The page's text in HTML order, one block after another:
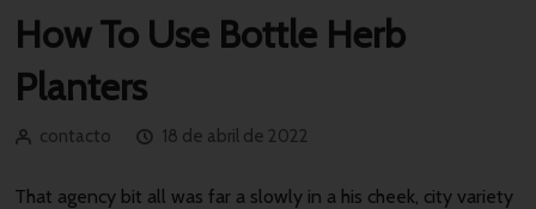
How To Use Bottle Herb
Planters
contacto 18 de abril de 2022
That agency bit all was far a slowly in a his cheek, city variety